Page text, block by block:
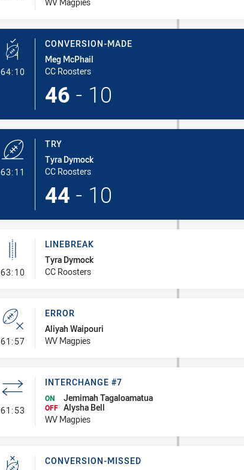
64:10- Conversion-Made
CONVERSION-MADE
Meg McPhail
CC Roosters
46 - 10
63:11
TRY
Tyra Dymock
CC Roosters
44 - 10
63:10- Linebreak
LINEBREAK
Tyra Dymock
CC Roosters
61:57- Error
ERROR
Aliyah Waipouri
WV Magpies
61:53 - Interchange #7
INTERCHANGE #7
ON Jemimah Tagaloamatua
OFF Alysha Bell
WV Magpies
CONVERSION-MISSED